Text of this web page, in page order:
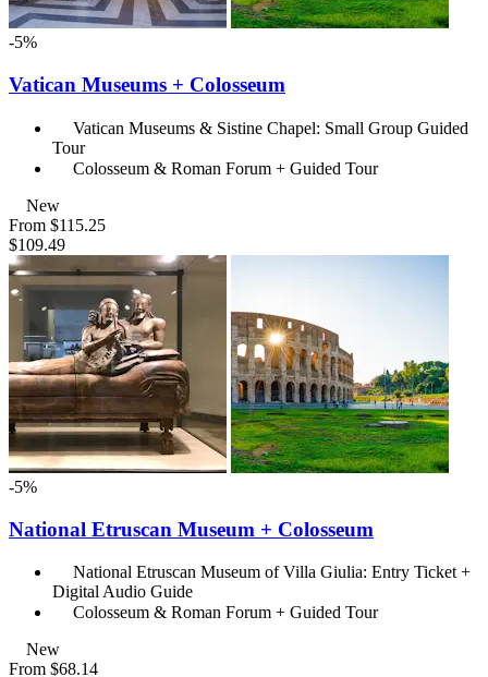
-5%
Vatican Museums + Colosseum
Vatican Museums & Sistine Chapel: Small Group Guided
Tour
Colosseum & Roman Forum + Guided Tour
New
From $115.25
$109.49
-5%
National Etruscan Museum + Colosseum
National Etruscan Museum of Villa Giulia: Entry Ticket +
Digital Audio Guide
Colosseum & Roman Forum + Guided Tour
New
From $68.14